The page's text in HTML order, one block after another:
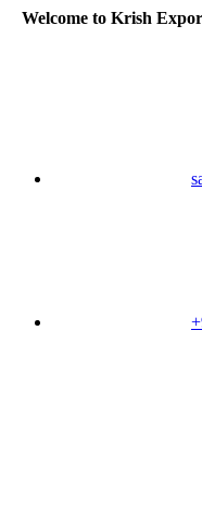
Welcome to Krish